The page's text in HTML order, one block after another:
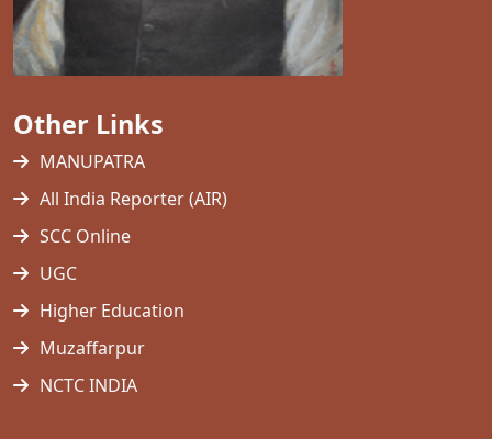
Other Links
MANUPATRA
All India Reporter (AIR)
SCC Online
UGC
Higher Education
Muzaffarpur
NCTC INDIA